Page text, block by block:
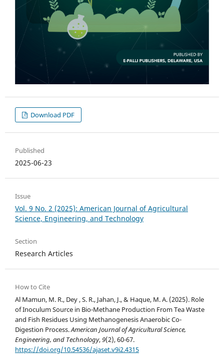
Download PDF
Published
2025-06-23
Issue
Vol. 9 No. 2 (2025): American Journal of Agricultural
Science, Engineering, and Technology
Section
Research Articles
How to Cite
Al Mamun, M. R., Dey , S. R., Jahan, J., & Haque, M. A. (2025). Role
of Inoculum Source in Bio-Methane Production From Tea Waste
and Fish Residues Using Methanogenesis Anaerobic Co-
Digestion Process.American Journal of Agricultural Science,
Engineering, and Technology,9(2), 60-67.
https://doi.org/10.54536/ajaset.v9i2.4315